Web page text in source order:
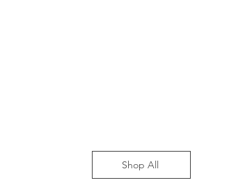
Shop All